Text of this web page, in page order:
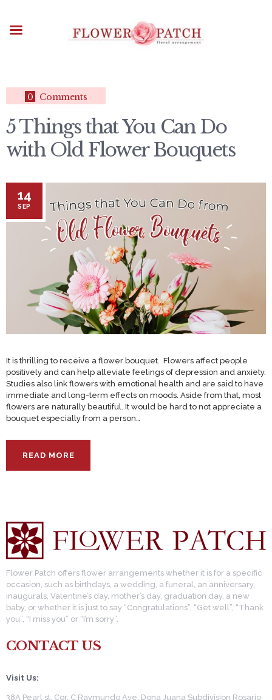
ABOUT
ARRANGEMENTS
FUNERAL FLOWERS
ADD-ONS
BLOG
PAYMENT METHODS
DELIVERY INFO
TERMS & CONDITIONS
0 Comments
5 Things that You Can Do
with Old Flower Bouquets
14
SEP
It is thrilling to receive a flower bouquet. Flowers affect people
positively and can help alleviate feelings of depression and anxiety.
Studies also link flowers with emotional health and are said to have
immediate and long-term effects on moods. Aside from that, most
flowers are naturally beautiful. It would be hard to not appreciate a
bouquet especially from a person…
READ MORE
Flower Patch offers flower arrangements whether it is for a specific
occasion, such as birthdays, a wedding, a funeral, an anniversary,
inaugurals, Valentine’s day, mother’s day, graduation day, a new
baby, or whether it is just to say “Congratulations”, “Get well”, “Thank
you”, “I miss you” or “I’m sorry”.
CONTACT US
Visit Us:
38A Pearl st. Cor. C Raymundo Ave. Dona Juana Subdivision Rosario